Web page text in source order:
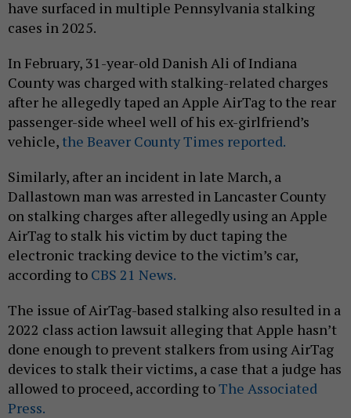
have surfaced in multiple Pennsylvania stalking
cases in 2025.
In February, 31-year-old Danish Ali of Indiana
County was charged with stalking-related charges
after he allegedly taped an Apple AirTag to the rear
passenger-side wheel well of his ex-girlfriend’s
vehicle, the Beaver County Times reported.
Similarly, after an incident in late March, a
Dallastown man was arrested in Lancaster County
on stalking charges after allegedly using an Apple
AirTag to stalk his victim by duct taping the
electronic tracking device to the victim’s car,
according to CBS 21 News.
The issue of AirTag-based stalking also resulted in a
2022 class action lawsuit alleging that Apple hasn’t
done enough to prevent stalkers from using AirTag
devices to stalk their victims, a case that a judge has
allowed to proceed, according toThe Associated
Press.